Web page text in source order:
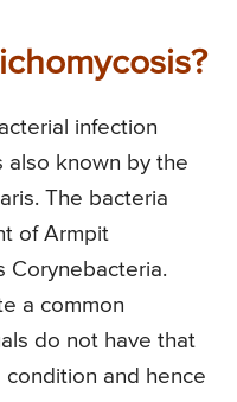
infection
also known by the
The bacteria
of Armpit
Corynebacteria.
a common
do not have that
and hence